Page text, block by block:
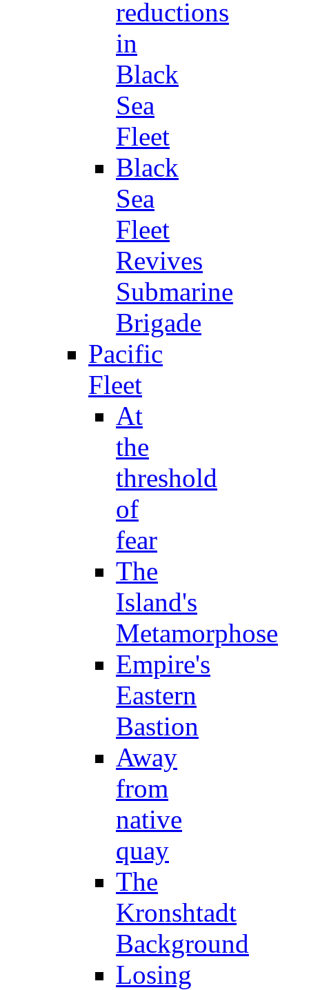
reductions
in
Black
Sea
Fleet
Black
Sea
Fleet
Revives
Submarine
Brigade
Pacific
Fleet
At
the
threshold
of
fear
The
Island's
Metamorphose
Empire's
Eastern
Bastion
Away
from
native
quay
The
Kronshtadt
Background
Losing